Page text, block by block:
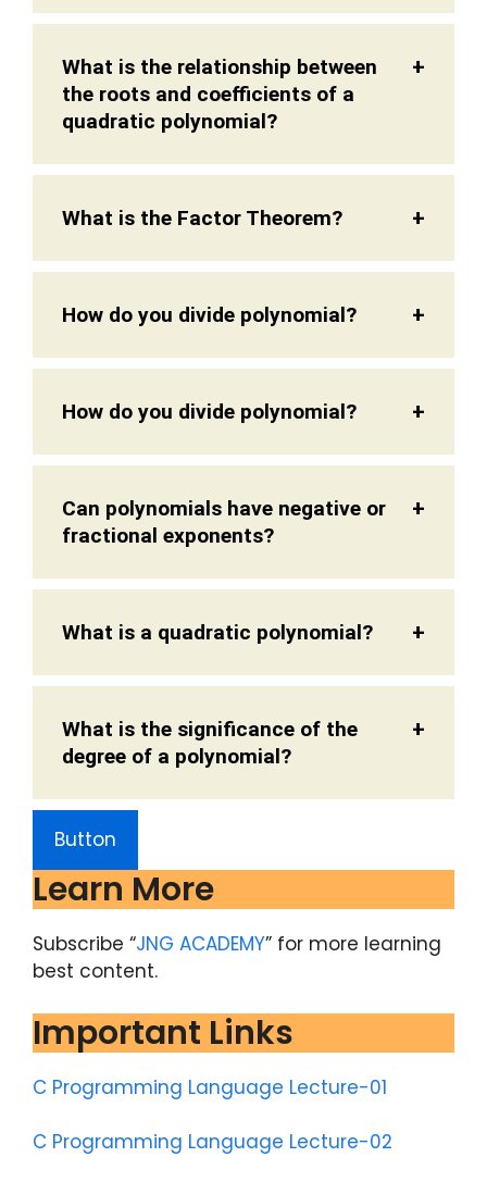
What is the relationship between
the roots and coefficients of a
quadratic polynomial?
What is the Factor Theorem?
How do you divide polynomial?
How do you divide polynomial?
Can polynomials have negative or
fractional exponents?
What is a quadratic polynomial?
What is the significance of the
degree of a polynomial?
Button
Learn More
Subscribe “JNG ACADEMY” for more learning
best content.
Important Links
C Programming Language Lecture-01
C Programming Language Lecture-02